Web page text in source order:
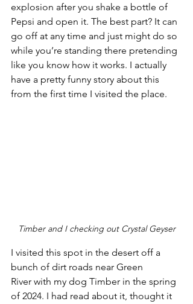
explosion after you shake a bottle of
Pepsi and open it. The best part? It can
go off at any time and just might do so
while you’re standing there pretending
like you know how it works. I actually
have a pretty funny story about this
from the first time I visited the place.
Timber and I checking out Crystal Geyser
I visited this spot in the desert off a
bunch of dirt roads near Green
River with my dog Timber in the spring
of 2024. I had read about it, thought it